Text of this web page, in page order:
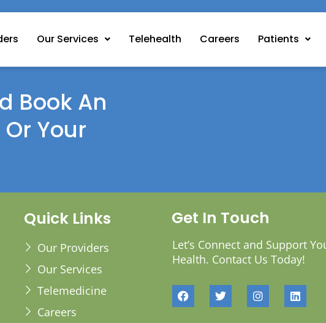
Our Services Telehealth Careers Patients
Book An
Your
Quick Links
Our Providers
Our Services
Telemedicine
Careers
Get In Touch
Let’s Connect and Support
Health. Contact Us Today!